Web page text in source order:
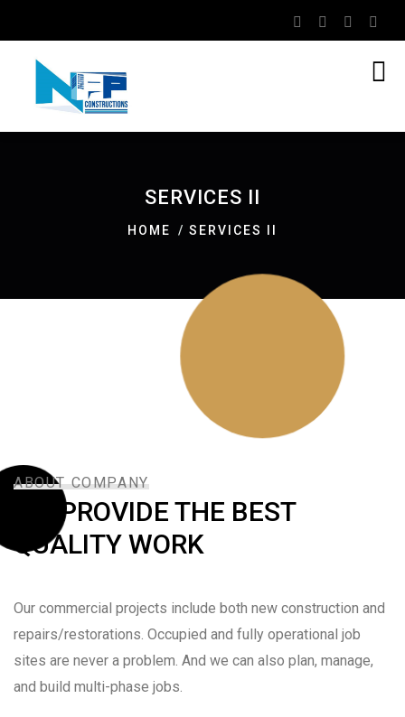
SERVICES II
HOME SERVICES II
ABOUT COMPANY
WE PROVIDE THE BEST
QUALITY WORK
Our commercial projects include both new construction and
repairs/restorations. Occupied and fully operational job
sites are never a problem. And we can also plan, manage,
and build multi-phase jobs.